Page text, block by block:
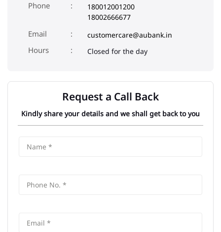
Phone
180012001200
18002666677
Email
customercare@aubank.in
Closed for the day
Request a Call Back
Kindly share your details and we shall get back to you